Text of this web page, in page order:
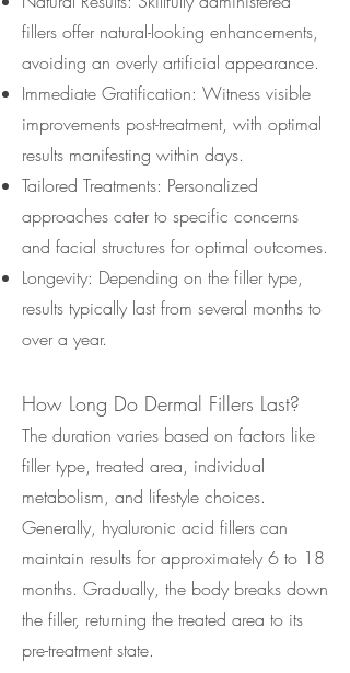
fillers offer natural-looking enhancements,
avoiding an overly artificial appearance.
Immediate Gratification: Witness visible
improvements post-treatment, with optimal
results manifesting within days.
Tailored Treatments: Personalized
approaches cater to specific concerns
and facial structures for optimal outcomes.
Longevity: Depending on the filler type,
results typically last from several months to
over a year.
How Long Do Dermal Fillers Last?
The duration varies based on factors like
filler type, treated area, individual
metabolism, and lifestyle choices.
Generally, hyaluronic acid fillers can
maintain results for approximately 6 to 18
months. Gradually, the body breaks down
the filler, returning the treated area to its
pre-treatment state.